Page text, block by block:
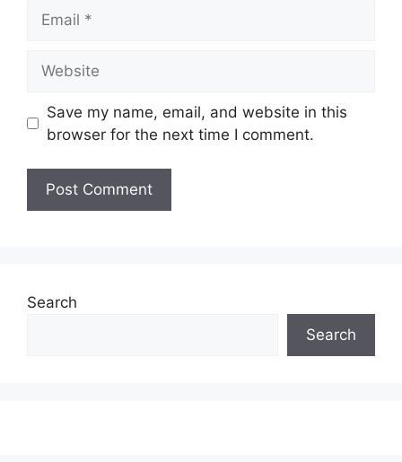
Save my name, email, and website in this
browser for the next time I comment.
Search
Search